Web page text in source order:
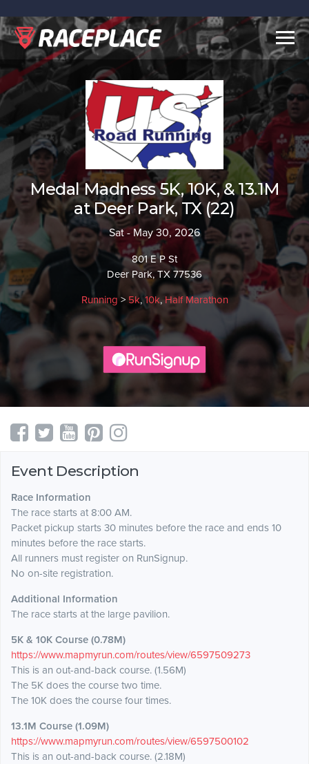
Medal Madness 5K, 10K, & 13.1M
at Deer Park, TX (22)
Sat - May 30, 2026
801 E P St
Deer Park, TX 77536
Running> 5k,10k,Half Marathon
Event Description
Race Information
The race starts at 8:00 AM.
Packet pickup starts 30 minutes before the race and ends 10
minutes before the race starts.
All runners must register on RunSignup.
No on-site registration.
Additional Information
The race starts at the large pavilion.
5K & 10K Course (0.78M)
https://www.mapmyrun.com/routes/view/6597509273
This is an out-and-back course. (1.56M)
The 5K does the course two time.
The 10K does the course four times.
13.1M Course (1.09M)
https://www.mapmyrun.com/routes/view/6597500102
This is an out-and-back course. (2.18M)